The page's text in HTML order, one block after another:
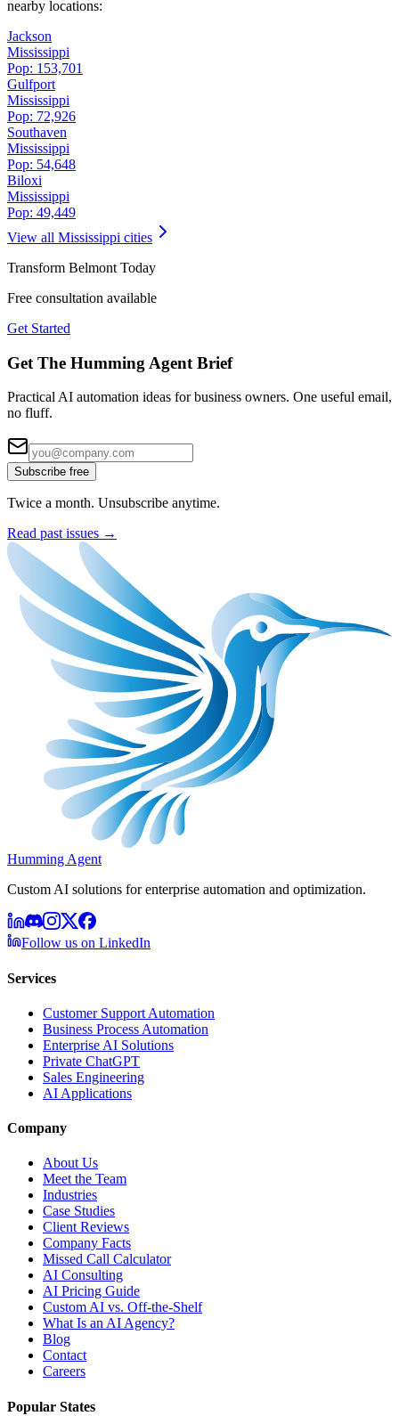
nearby locations:
Jackson
Mississippi
Pop: 153,701
Gulfport
Mississippi
Pop: 72,926
Southaven
Mississippi
Pop: 54,648
Biloxi
Mississippi
Pop: 49,449
View all Mississippi cities
Transform Belmont Today
Free consultation available
Get Started
Get The Humming Agent Brief
Practical AI automation ideas for business owners. One useful email,
no fluff.
Subscribe free
Twice a month. Unsubscribe anytime.
Read past issues →
Humming Agent
Custom AI solutions for enterprise automation and optimization.
Follow us on LinkedIn
Services
Customer Support Automation
Business Process Automation
Enterprise AI Solutions
Private ChatGPT
Sales Engineering
AI Applications
Company
About Us
Meet the Team
Industries
Case Studies
Client Reviews
Company Facts
Missed Call Calculator
AI Consulting
AI Pricing Guide
Custom AI vs. Off-the-Shelf
What Is an AI Agency?
Blog
Contact
Careers
Popular States